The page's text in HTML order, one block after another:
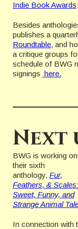
Indie Book Awards
Besides
publishes a
Roundtable, and
a critique groups
schedule of BWG
signings here.
Next
BWG is working on
their sixth
anthology, Fur,
Feathers, & Scales:
Sweet, Funny, and
Strange Animal
In connection with